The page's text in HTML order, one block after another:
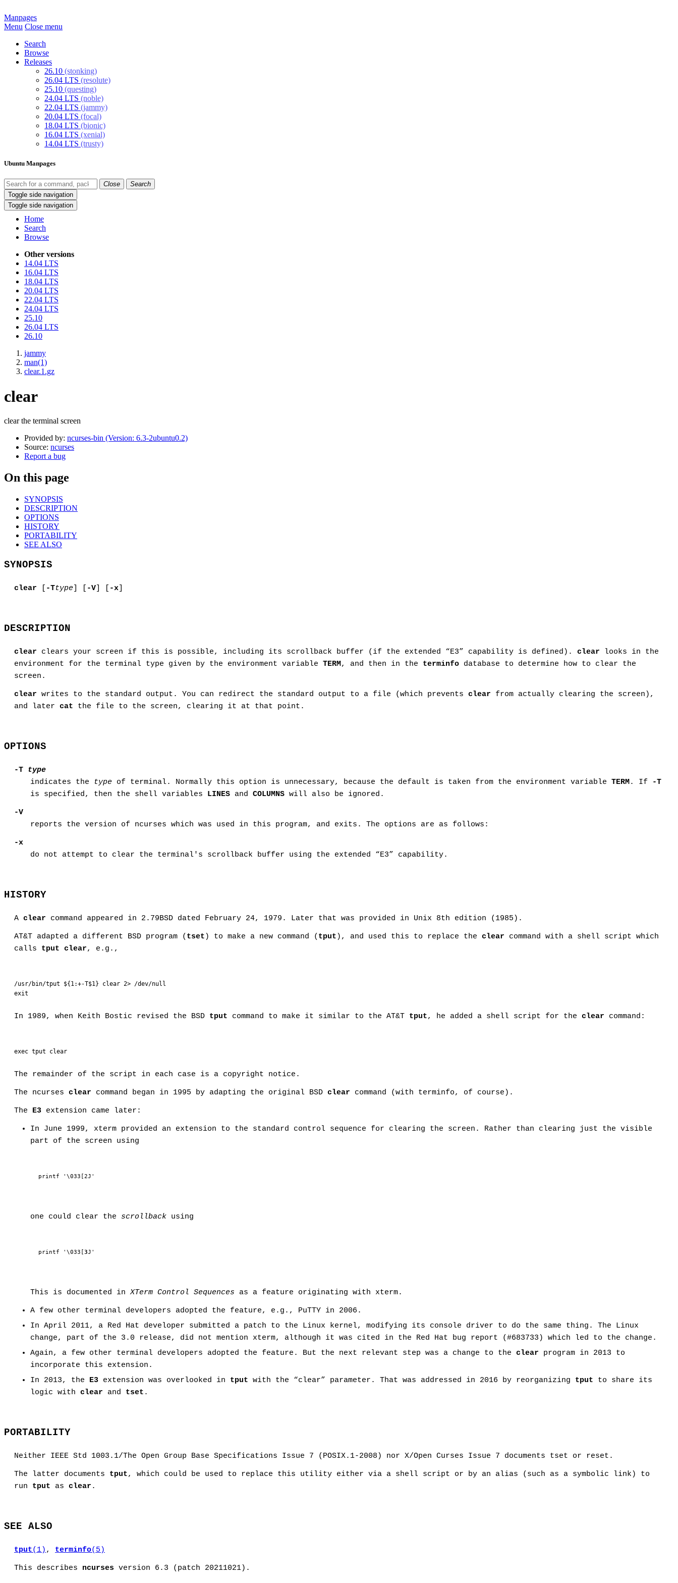
Manpages
Menu Close menu
Search
Browse
Releases
26.10 (stonking)
26.04 LTS (resolute)
25.10 (questing)
24.04 LTS (noble)
22.04 LTS (jammy)
20.04 LTS (focal)
18.04 LTS (bionic)
16.04 LTS (xenial)
14.04 LTS (trusty)
Ubuntu Manpages
Close
Search
Toggle side navigation
Toggle side navigation
Home
Search
Browse
Other versions
14.04 LTS
16.04 LTS
18.04 LTS
20.04 LTS
22.04 LTS
24.04 LTS
25.10
26.04 LTS
26.10
jammy
man(1)
clear.1.gz
clear
clear the terminal screen
Provided by: ncurses-bin (Version: 6.3-2ubuntu0.2)
Source: ncurses
Report a bug
On this page
SYNOPSIS
DESCRIPTION
OPTIONS
HISTORY
PORTABILITY
SEE ALSO
SYNOPSIS
clear -Ttype -V -x
DESCRIPTION
clear clears your screen if this is possible, including its scrollback buffer (if the extended “E3” capability is defined). clear looks in the
environment for the terminal type given by the environment variable TERM, and then in the terminfo database to determine how to clear the
screen.
clear writes to the standard output. You can redirect the standard output to a file (which prevents clear from actually clearing the screen),
and later cat the file to the screen, clearing it at that point.
OPTIONS
-T type
indicates the
type of terminal. Normally this option is unnecessary, because the default is taken from the environment variable TERM. If
-T
is specified, then the shell variables LINES and COLUMNS will also be ignored.
-V
reports the version of ncurses which was used in this program, and exits. The options are as follows:
-x
do not attempt to clear the terminal's scrollback buffer using the extended “E3” capability.
HISTORY
A clear command appeared in 2.79BSD dated February 24, 1979. Later that was provided in Unix 8th edition (1985).
AT&T adapted a different BSD program ( tset ) to make a new command ( tput ), and used this to replace the clear command with a shell script which
calls tput clear, e.g.,
/usr/bin/tput ${1:+-T$1} clear 2> /dev/null
exit
In 1989, when Keith Bostic revised the BSD tput command to make it similar to the AT&T tput, he added a shell script for the clear command:
exec tput clear
The remainder of the script in each case is a copyright notice.
The ncurses clear command began in 1995 by adapting the original BSD clear command (with terminfo, of course).
The E3 extension came later:
In June 1999, xterm provided an extension to the standard control sequence for clearing the screen. Rather than clearing just the visible
part of the screen using
printf '\033[2J'
one could clear the scrollback using
printf '\033[3J'
This is documented inXTerm Control Sequences as a feature originating with xterm.
A few other terminal developers adopted the feature, e.g., PuTTY in 2006.
In April 2011, a Red Hat developer submitted a patch to the Linux kernel, modifying its console driver to do the same thing. The Linux
change, part of the 3.0 release, did not mention xterm, although it was cited in the Red Hat bug report (#683733) which led to the change.
Again, a few other terminal developers adopted the feature. But the next relevant step was a change to the clear program in 2013 to
incorporate this extension.
In 2013, the E3 extension was overlooked in tput with the “clear” parameter. That was addressed in 2016 by reorganizing tput to share its
logic with clear and tset .
PORTABILITY
Neither IEEE Std 1003.1/The Open Group Base Specifications Issue 7 (POSIX.1-2008) nor X/Open Curses Issue 7 documents tset or reset.
The latter documents tput, which could be used to replace this utility either via a shell script or by an alias (such as a symbolic link) to
run tput as clear .
SEE ALSO
tput(1), terminfo(5)
This describes ncurses version 6.3 (patch 20211021).